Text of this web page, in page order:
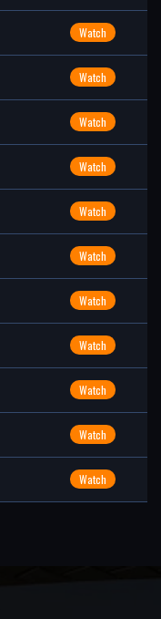
Watch
Watch
Watch
Watch
Watch
Watch
Watch
Watch
Watch
Watch
Watch